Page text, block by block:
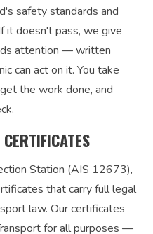
safety standards and
it doesn't pass, we give
attention — written
can act on it. You take
the work done, and
Station (AIS 12673),
that carry full legal
law. Our certificates
for all purposes —